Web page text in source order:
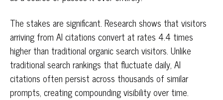
The stakes are significant. Research shows that visitors
arriving from AI citations convert at rates 4.4 times
higher than traditional organic search visitors. Unlike
traditional search rankings that fluctuate daily, AI
citations often persist across thousands of similar
prompts, creating compounding visibility over time.